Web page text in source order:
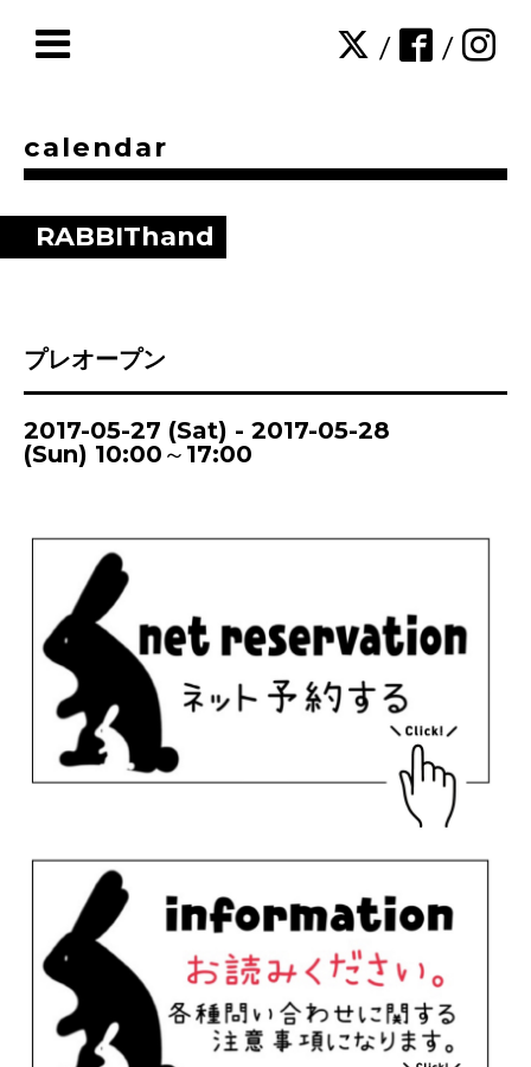
/ /
calendar
RABBIThand
プレオープン
2017-05-27 (Sat) - 2017-05-28
(Sun) 10:00～17:00